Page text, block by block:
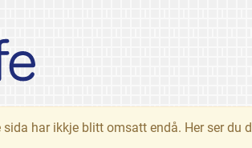
sida har ikkje blitt omsatt endå. Her ser du